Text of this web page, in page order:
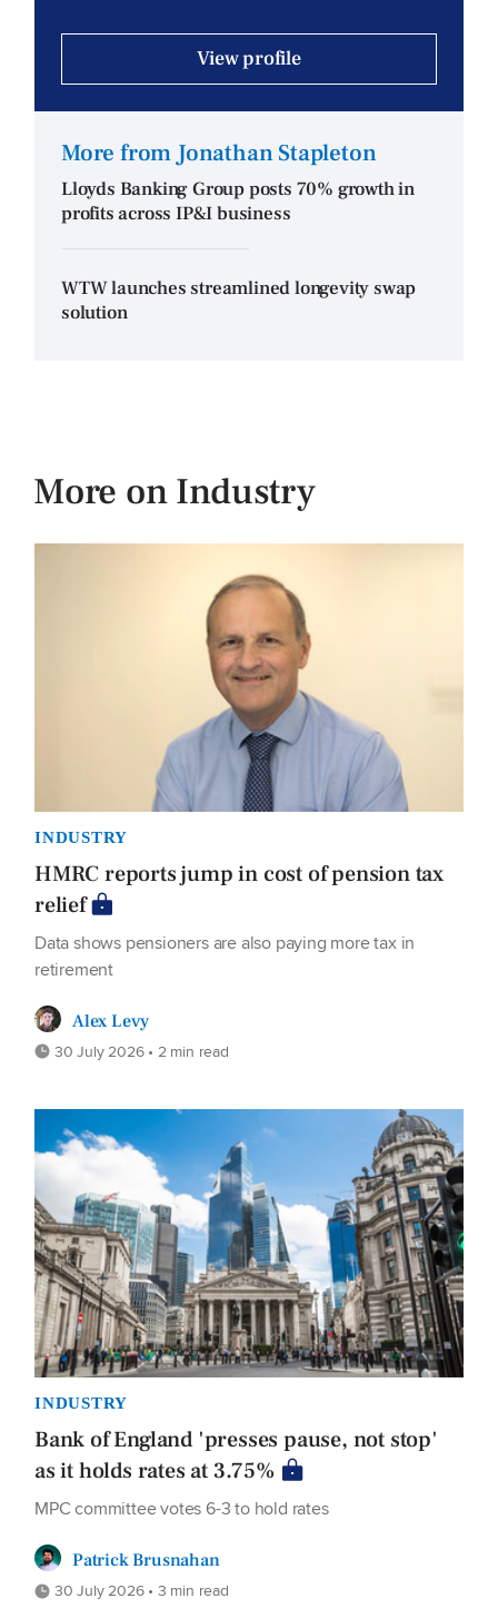
View profile
More from Jonathan Stapleton
Lloyds Banking Group posts 70% growth in
profits across IP&I business
WTW launches streamlined longevity swap
solution
More on Industry
INDUSTRY
HMRC reports jump in cost of pension tax
relief
Data shows pensioners are also paying more tax in
retirement
Alex Levy
30 July 2026 • 2 min read
INDUSTRY
Bank of England 'presses pause, not stop'
as it holds rates at 3.75%
MPC committee votes 6-3 to hold rates
Patrick Brusnahan
30 July 2026 • 3 min read